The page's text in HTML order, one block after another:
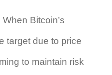
Bitcoin’s
target due to price
to maintain risk